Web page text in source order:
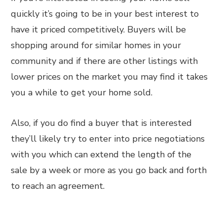
quickly it’s going to be in your best interest to
have it priced competitively. Buyers will be
shopping around for similar homes in your
community and if there are other listings with
lower prices on the market you may find it takes
you a while to get your home sold.
Also, if you do find a buyer that is interested
they’ll likely try to enter into price negotiations
with you which can extend the length of the
sale by a week or more as you go back and forth
to reach an agreement.